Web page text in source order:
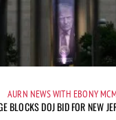
AURN NEWS WITH EBONY
BLOCKS DOJ BID FOR NEW